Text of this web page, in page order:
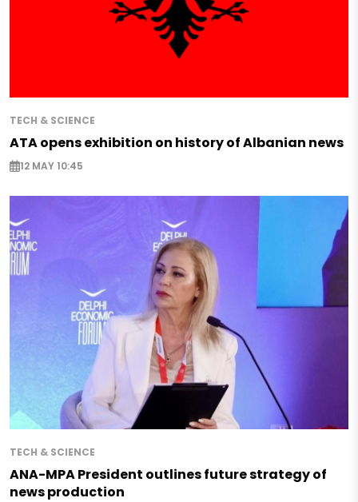
TECH & SCIENCE
ATA opens exhibition on history of Albanian news
12 MAY 10:45
TECH & SCIENCE
ANA-MPA President outlines future strategy of
news production